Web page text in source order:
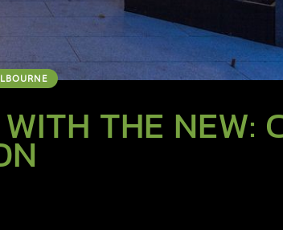
THE NEW: